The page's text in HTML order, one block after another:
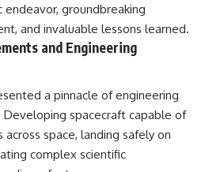
groundbreaking
and invaluable lessons learned.
and Engineering
a pinnacle of engineering
spacecraft capable of
space, landing safely on
complex scientific